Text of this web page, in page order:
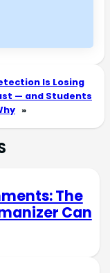
Is Losing
— and Students
»
The
Can